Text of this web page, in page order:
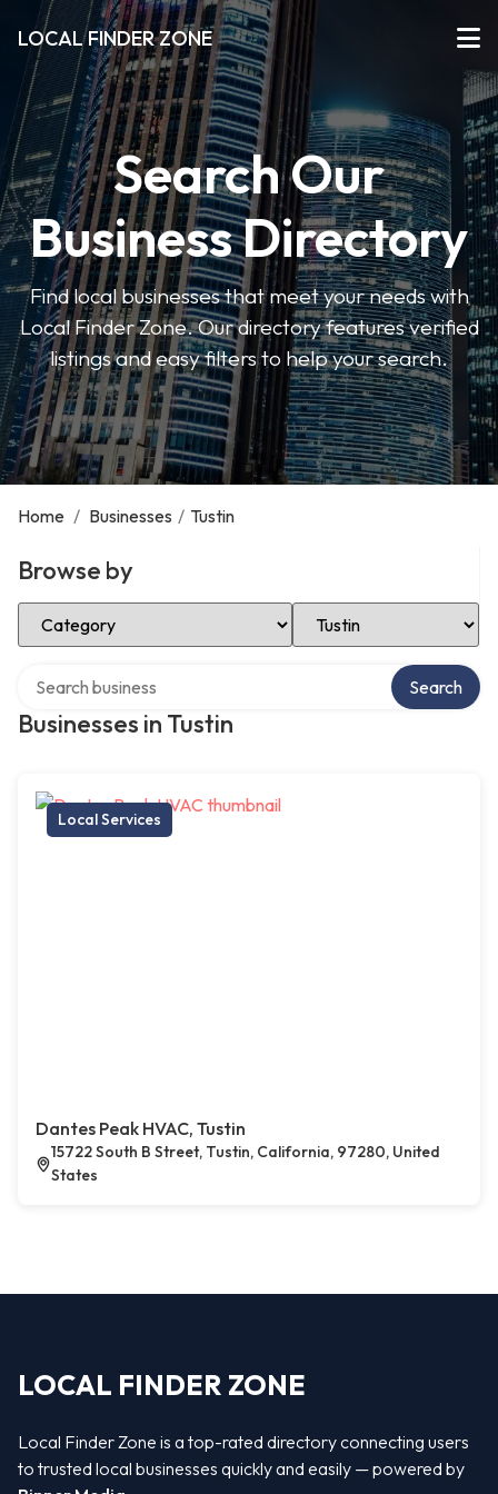
LOCAL FINDER ZONE
Search Our
Business Directory
Find local businesses that meet your needs with
Local Finder Zone. Our directory features verified
listings and easy filters to help your search.
Home / Businesses / Tustin
Browse by
Select Category Select Location
Businesses in Tustin
Search
Local Services
Dantes Peak HVAC, Tustin
15722 South B Street, Tustin, California, 97280, United
States
LOCAL FINDER ZONE
Local Finder Zone is a top-rated directory connecting users
to trusted local businesses quickly and easily — powered by